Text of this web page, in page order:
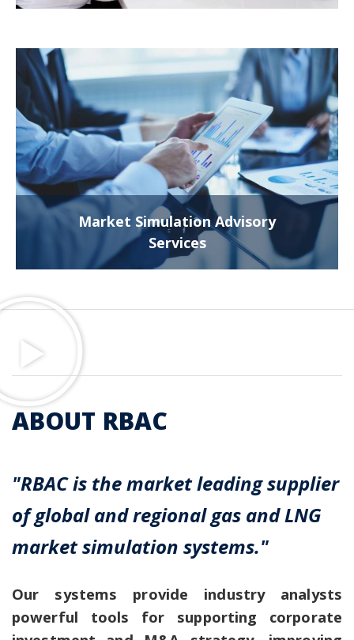
Market Simulation Advisory
Services
ABOUT RBAC
"RBAC is the market leading supplier
of global and regional gas and LNG
market simulation systems."
Our systems provide industry analysts
powerful tools for supporting corporate